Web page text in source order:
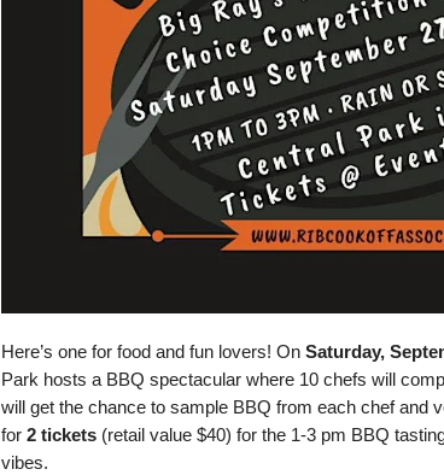
Here’s one for food and fun lovers! On Saturday,
Park hosts a BBQ spectacular where 10 chefs will
will get the chance to sample BBQ from each chef and
for 2 tickets (retail value $40) for the 1-3 pm BBQ
vibes.